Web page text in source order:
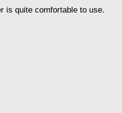
is quite comfortable to use.